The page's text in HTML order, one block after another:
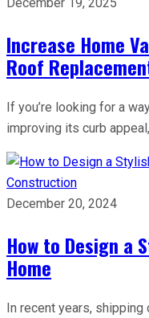
Increase Home
Roof
If you’re looking for a
improving its curb
Construction
December 20, 2024
How to Design a
Home
In recent years, shipping